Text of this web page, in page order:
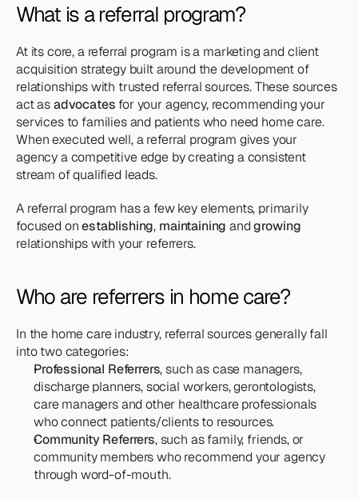
What is a referral program?
At its core, a referral program is a marketing and client
acquisition strategy built around the development of
relationships with trusted referral sources. These sources
act as advocates for your agency, recommending your
services to families and patients who need home care.
When executed well, a referral program gives your
agency a competitive edge by creating a consistent
stream of qualified leads.
A referral program has a few key elements, primarily
focused on establishing, maintaining and growing
relationships with your referrers.
Who are referrers in home care?
In the home care industry, referral sources generally fall
into two categories:
Professional Referrers, such as case managers,
discharge planners, social workers, gerontologists,
care managers and other healthcare professionals
who connect patients/clients to resources.
Community Referrers, such as family, friends, or
community members who recommend your agency
through word-of-mouth.